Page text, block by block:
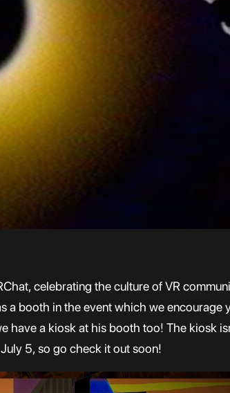
celebrating the culture of VR
a booth in the event which we encourage
have a kiosk at his booth too! The kiosk
5, so go check it out soon!